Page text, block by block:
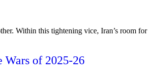
Within this tightening vice, Iran’s room for
of 2025-26